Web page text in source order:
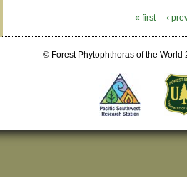
Pages
« first ‹
© Forest Phytophthoras of the World